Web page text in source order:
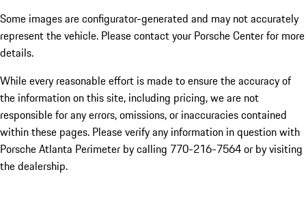
Some images are configurator-generated and may not accurately
represent the vehicle. Please contact your Porsche Center for more
details.
While every reasonable effort is made to ensure the accuracy of
the information on this site, including pricing, we are not
responsible for any errors, omissions, or inaccuracies contained
within these pages. Please verify any information in question with
Porsche Atlanta Perimeter by calling 770-216-7564or by visiting
the dealership.